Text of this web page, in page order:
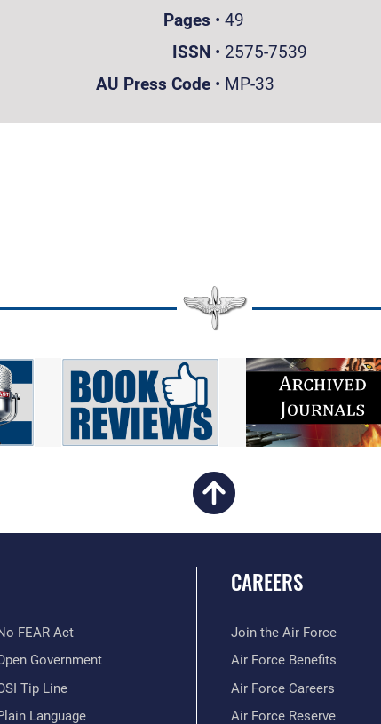
Pages • 49
ISSN • 2575-7539
AU Press Code • MP-33
FEAR Act
Government
Tip Line
Language
CAREERS
Join the Air Force
Air Force Benefits
Air Force Careers
Air Force Reserve